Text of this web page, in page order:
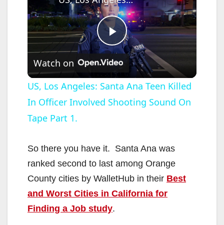
P
l
a
V
i
Watch on
US, Los Angeles: Santa Ana Teen Killed
In Officer Involved Shooting Sound On
Tape Part 1.
So there you have it. Santa Ana was
ranked second to last among Orange
County cities by WalletHub in their Best
and Worst Cities in California for
Finding a Job study.